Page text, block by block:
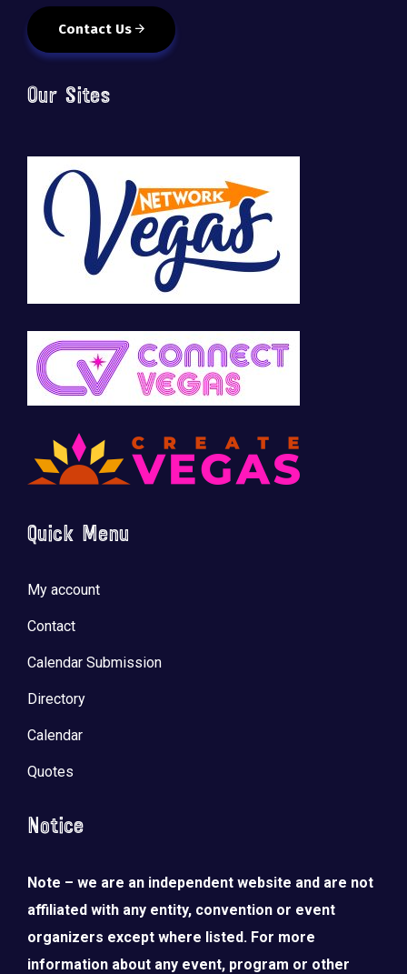
Contact Us
Our Sites
Quick Menu
My account
Contact
Calendar Submission
Directory
Calendar
Quotes
Notice
Note – we are an independent website and are not
affiliated with any entity, convention or event
organizers except where listed. For more
information about any event, program or other